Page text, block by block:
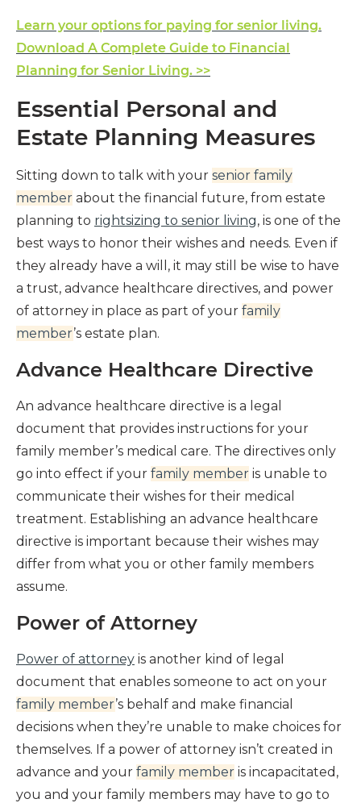
Learn your options for paying for senior living.
Download A Complete Guide to Financial
Planning for Senior Living. >>
Essential Personal and
Estate Planning Measures
Sitting down to talk with your senior family
member about the financial future, from estate
planning to rightsizing to senior living, is one of the
best ways to honor their wishes and needs. Even if
they already have a will, it may still be wise to have
a trust, advance healthcare directives, and power
of attorney in place as part of your family
member’s estate plan.
Advance Healthcare Directive
An advance healthcare directive is a legal
document that provides instructions for your
family member’s medical care. The directives only
go into effect if your family member is unable to
communicate their wishes for their medical
treatment. Establishing an advance healthcare
directive is important because their wishes may
differ from what you or other family members
assume.
Power of Attorney
Power of attorney is another kind of legal
document that enables someone to act on your
family member’s behalf and make financial
decisions when they’re unable to make choices for
themselves. If a power of attorney isn’t created in
advance and your family member is incapacitated,
you and your family members may have to go to